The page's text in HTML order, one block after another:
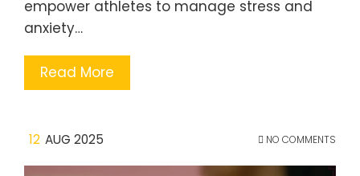
empower athletes to manage stress and
anxiety…
Read More
12 AUG 2025 NO COMMENTS